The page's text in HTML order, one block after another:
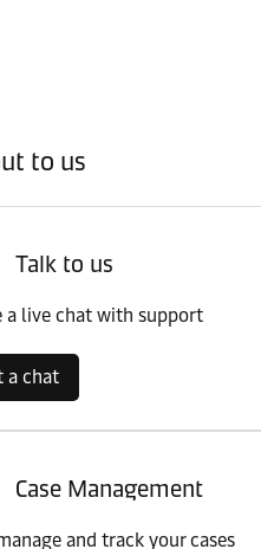
to us
Talk to us
a live chat with support
a chat
Case Management
and track your cases